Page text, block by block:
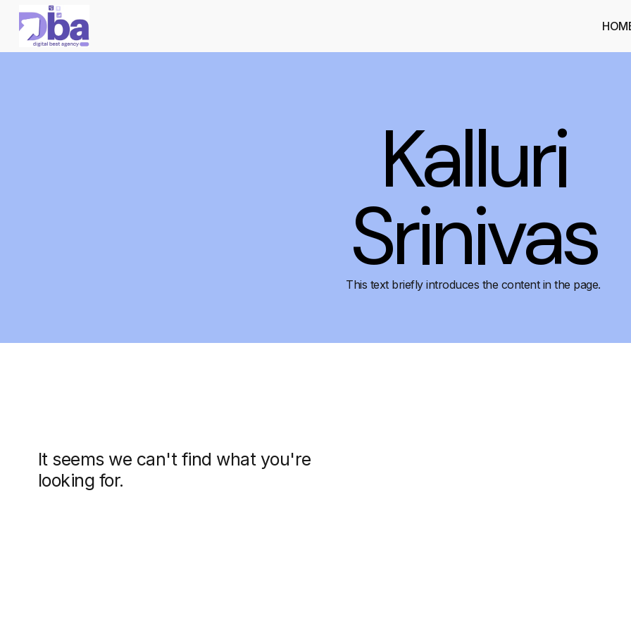
Kalluri
Srinivas
This text briefly introduces the content in the page.
It seems we can't find what you're
looking for.